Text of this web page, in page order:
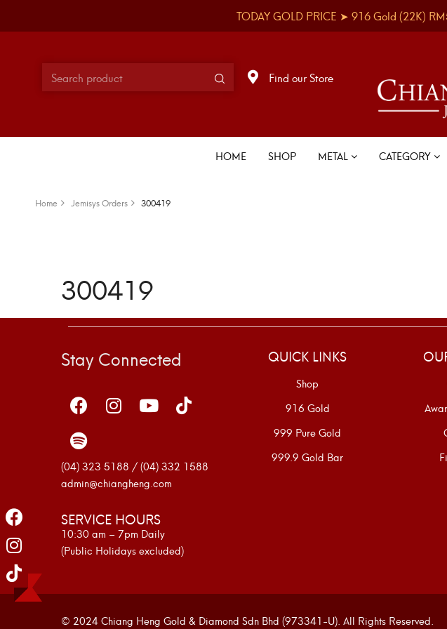
TODAY GOLD PRICE ➤ 916 Gold (22K)
Find our Store
HOME SHOP METAL CATEGORY
Home Jemisys Orders 300419
300419
Stay Connected
(04) 323 5188 / (04) 332 1588
admin@chiangheng.com
SERVICE HOURS
10:30 am – 7pm Daily
(Public Holidays excluded)
QUICK LINKS
Shop
916 Gold
999 Pure Gold
999.9 Gold Bar
© 2024 Chiang Heng Gold & Diamond Sdn Bhd (973341-U). All Rights Reserved.